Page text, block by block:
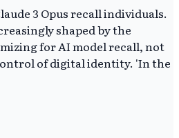
3 Opus recall individuals.
shaped by the
for AI model recall, not
of digital identity. 'In the